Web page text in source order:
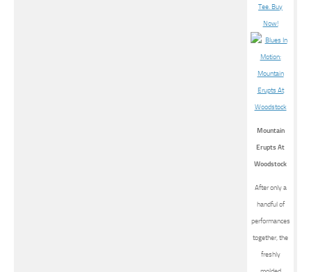
Mountain
Erupts At
Woodstock
After only a
handful of
performances
together, the
freshly